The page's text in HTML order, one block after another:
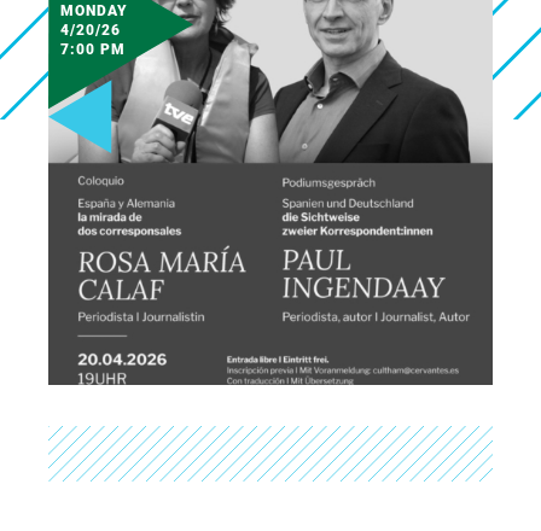
MONDAY
4/20/26
7:00 PM